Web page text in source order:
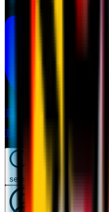
Tickets
Tickets
search